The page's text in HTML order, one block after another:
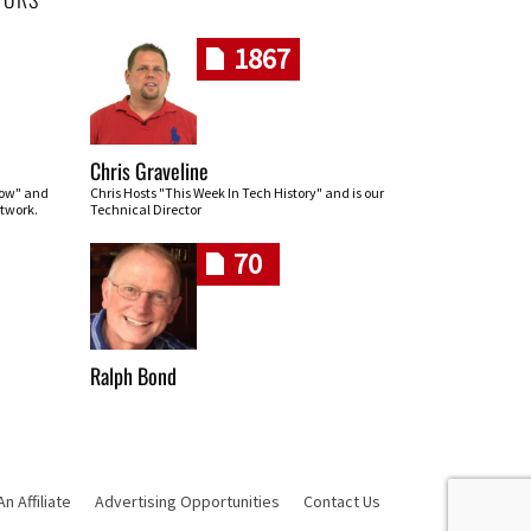
and
1867
Chris Graveline
Chris Hosts "This Week In Tech History" and is our
Technical Director
70
Ralph Bond
Affiliate Advertising Opportunities Contact Us